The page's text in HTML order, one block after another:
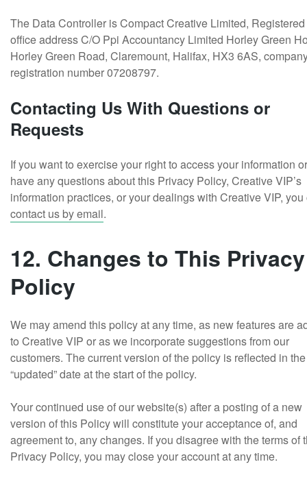
The Data Controller is Compact Creative Limited, Registered
office address C/O Ppi Accountancy Limited Horley Green
Horley Green Road, Claremount, Halifax, HX3 6AS,
registration number 07208797.
Contacting Us With Questions or
Requests
If you want to exercise your right to access your information or
have any questions about this Privacy Policy, Creative VIP’s
information practices, or your dealings with Creative VIP, you
contact us by email.
12. Changes to This Privacy
Policy
We may amend this policy at any time, as new features are
to Creative VIP or as we incorporate suggestions from our
customers. The current version of the policy is reflected in the
“updated” date at the start of the policy.
Your continued use of our website(s) after a posting of a new
version of this Policy will constitute your acceptance of, and
agreement to, any changes. If you disagree with the terms of
Privacy Policy, you may close your account at any time.